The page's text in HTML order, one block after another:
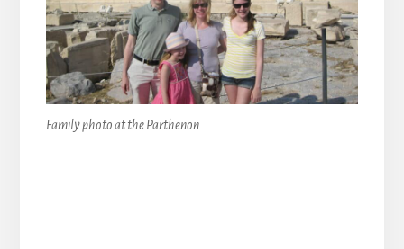
Family photo at the Parthenon